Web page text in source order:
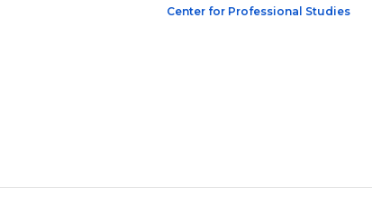
Center for Professional Studies